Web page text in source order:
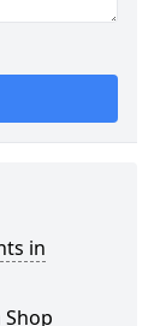
in